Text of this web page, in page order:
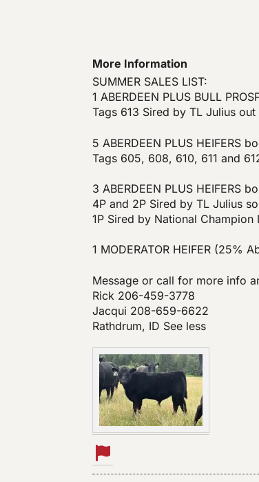
More Information
SUMMER SALES LIST:
1 ABERDEEN PLUS BULL
Tags 613 Sired by TL Julius
5 ABERDEEN PLUS HEIFERS
Tags 605, 608, 610, 611 and
3 ABERDEEN PLUS HEIFERS
4P and 2P Sired by TL Julius
1P Sired by National
1 MODERATOR HEIFER (25%
Message or call for more info
Rick 206-459-3778
Jacqui 208-659-6622
Rathdrum, ID See less